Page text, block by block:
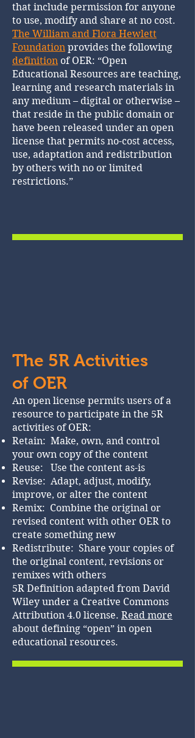
that include permission for anyone
to use, modify and share at no cost.
The William and Flora Hewlett
Foundation provides the following
definition of OER: “Open
Educational Resources are teaching,
learning and research materials in
any medium – digital or otherwise –
that reside in the public domain or
have been released under an open
license that permits no-cost access,
use, adaptation and redistribution
by others with no or limited
restrictions.”
The 5R Activities
of OER
An open license permits users of a
resource to participate in the 5R
activities of OER:
Retain: Make, own, and control
your own copy of the content
Reuse: Use the content as-is
Revise: Adapt, adjust, modify,
improve, or alter the content
Remix: Combine the original or
revised content with other OER to
create something new
Redistribute: Share your copies of
the original content, revisions or
remixes with others
5R Definition adapted from David
Wiley under a Creative Commons
Attribution 4.0 license. Read more
about defining “open” in open
educational resources.